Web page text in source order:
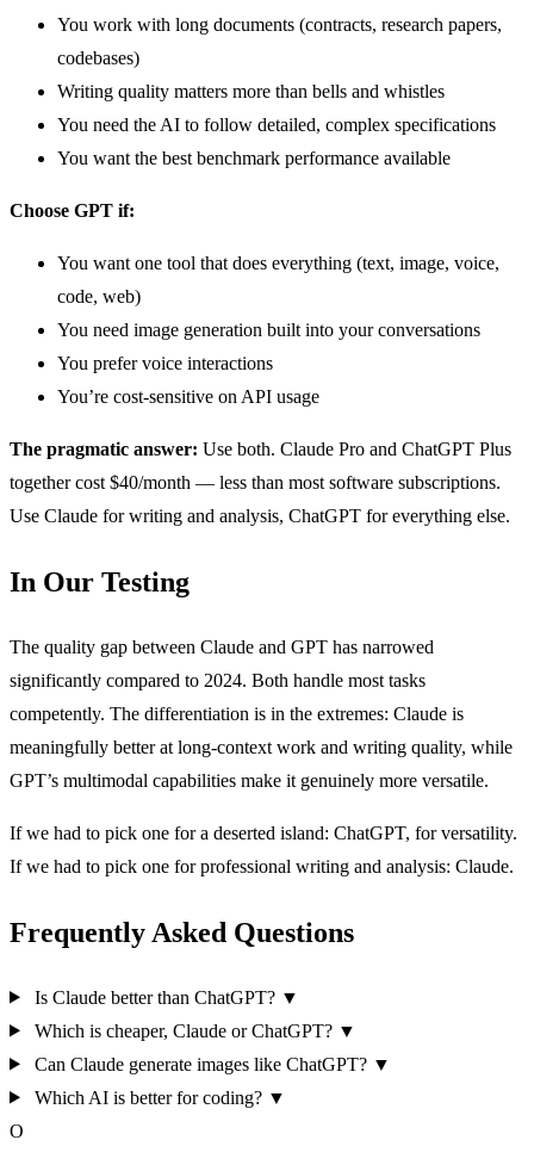
You work with long documents (contracts, research papers,
codebases)
Writing quality matters more than bells and whistles
You need the AI to follow detailed, complex specifications
You want the best benchmark performance available
Choose GPT if:
You want one tool that does everything (text, image, voice,
code, web)
You need image generation built into your conversations
You prefer voice interactions
You’re cost-sensitive on API usage
The pragmatic answer: Use both. Claude Pro and ChatGPT Plus
together cost $40/month — less than most software subscriptions.
Use Claude for writing and analysis, ChatGPT for everything else.
In Our Testing
The quality gap between Claude and GPT has narrowed
significantly compared to 2024. Both handle most tasks
competently. The differentiation is in the extremes: Claude is
meaningfully better at long-context work and writing quality, while
GPT’s multimodal capabilities make it genuinely more versatile.
If we had to pick one for a deserted island: ChatGPT, for versatility.
If we had to pick one for professional writing and analysis: Claude.
Frequently Asked Questions
Is Claude better than ChatGPT? ▼
Which is cheaper, Claude or ChatGPT? ▼
Can Claude generate images like ChatGPT? ▼
Which AI is better for coding? ▼
O